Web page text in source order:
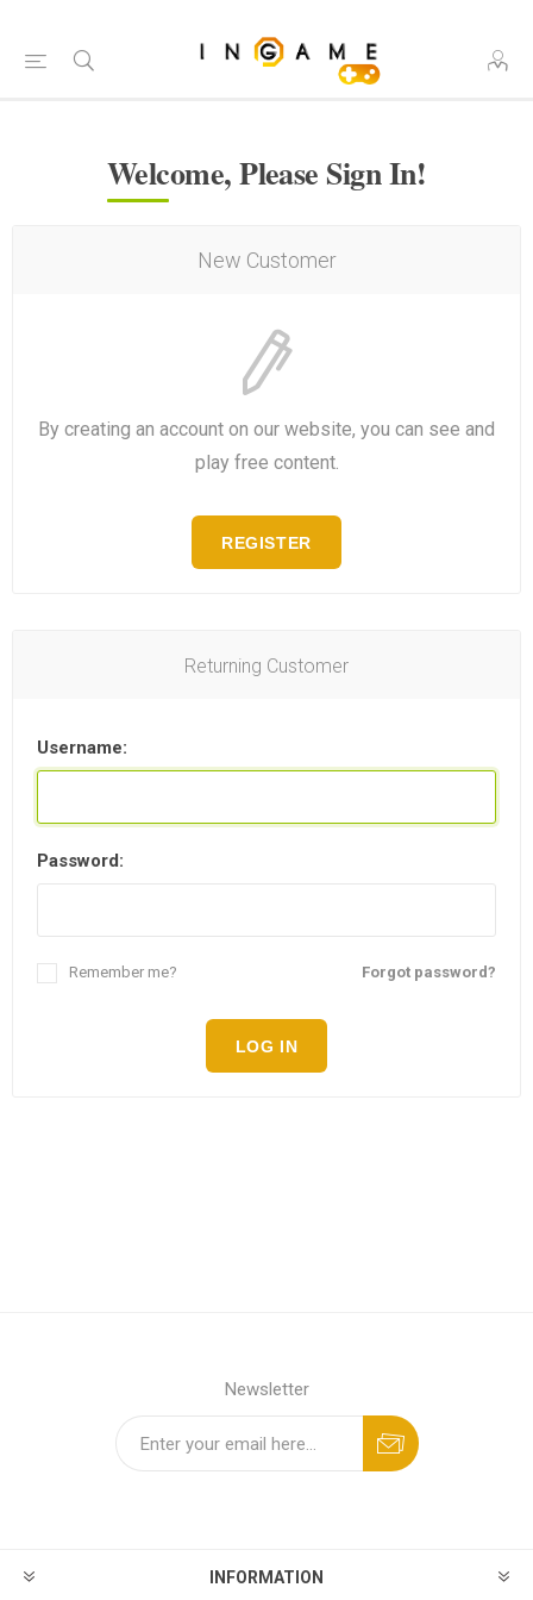
Welcome, Please Sign In!
New Customer
By creating an account on our website, you can see and
play free content.
REGISTER
Returning Customer
Username:
Password:
Forgot password?
Remember me?
LOG IN
Newsletter
INFORMATION